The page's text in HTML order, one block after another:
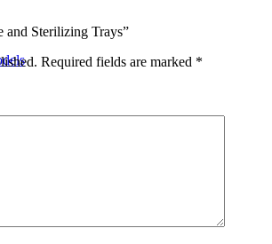
Sterilizing Trays”
Required fields are marked *